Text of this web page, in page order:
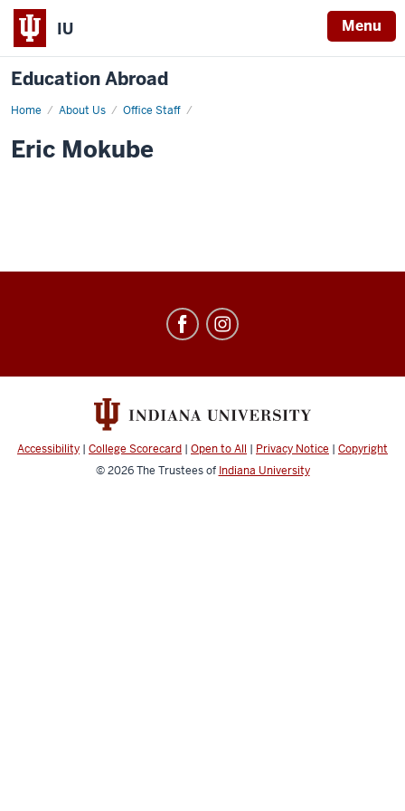
IU Menu
Education Abroad
Home About Us Office Staff
Eric
Eric Mokube
social
channels
Accessibility | College Scorecard | Open to All | Privacy Notice | Copyright
© 2026The Trustees of Indiana University